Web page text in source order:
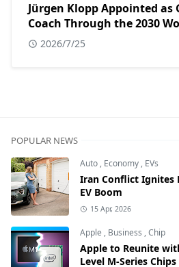
Jürgen Klopp Appointed as
Coach Through the 2030
2026/7/25
POPULAR NEWS
Auto , Economy , EVs
Iran Conflict Ignites
EV Boom
15 Apr, 2026
Apple , Business ,Chip
Apple to Reunite
Level M-Series